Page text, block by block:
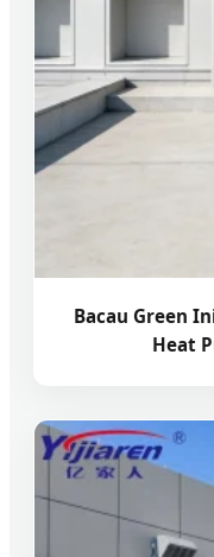
Bacau Green
Heat